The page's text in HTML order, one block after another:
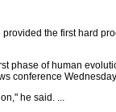
the first hard
phase of human
conference
he said. ...